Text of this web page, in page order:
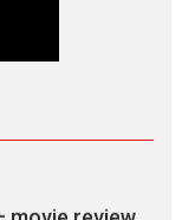
Meowzaki –
stars...
movie review